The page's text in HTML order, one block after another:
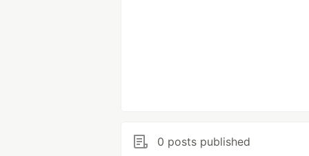
0 posts published